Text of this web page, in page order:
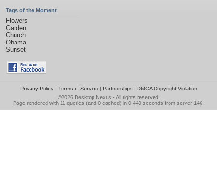
Tags of the Moment
Flowers
Garden
Church
Obama
Sunset
Privacy Policy| Terms of Service| Partnerships | DMCA Copyright Violation
©2026 Desktop Nexus - All rights reserved.
Page rendered with 11 queries (and 0 cached) in 0.449 seconds from server 146.